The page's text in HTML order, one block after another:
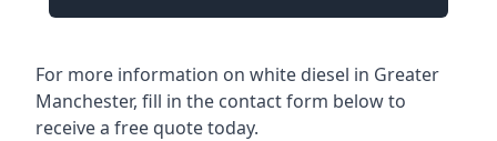
For more information on white diesel in Greater
Manchester, fill in the contact form below to
receive a free quote today.